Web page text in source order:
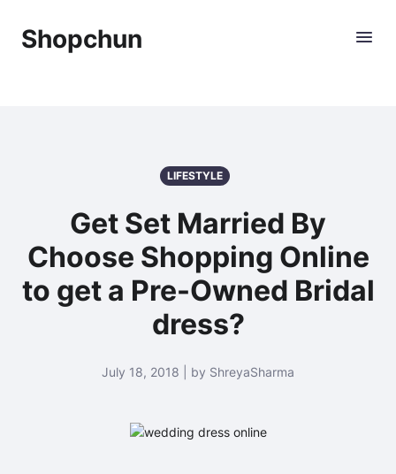
Shopchun
LIFESTYLE
Get Set Married By
Choose Shopping Online
to get a Pre-Owned Bridal
dress?
July 18, 2018 | by ShreyaSharma